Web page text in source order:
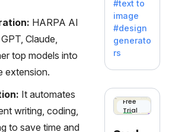
HARPA AI
Claude,
top models into
extension.
It automates
writing, coding,
to save time and
by
Adobe,
revolutio
nizing
with its
unique
blend of
text-to-
#text to
image
#design
generato
rs
Free
Trial